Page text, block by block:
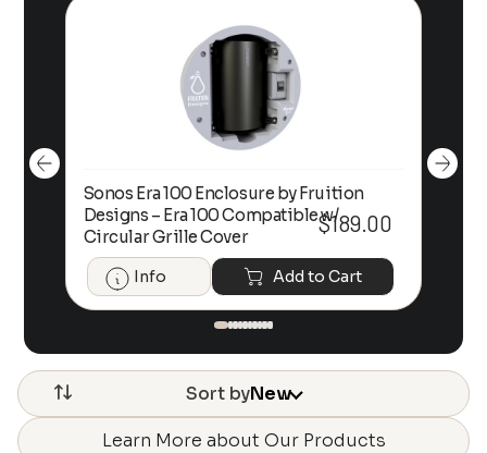
Sonos Era 100 Enclosure by Fruition
Designs – Era 100 Compatible w/
Circular Grille Cover
$189.00
Info Add to Cart
Sort byNew
Learn More about Our Products